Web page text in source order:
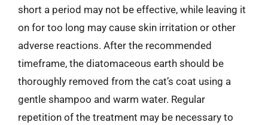
short a period may not be effective, while leaving it
on for too long may cause skin irritation or other
adverse reactions. After the recommended
timeframe, the diatomaceous earth should be
thoroughly removed from the cat’s coat using a
gentle shampoo and warm water. Regular
repetition of the treatment may be necessary to